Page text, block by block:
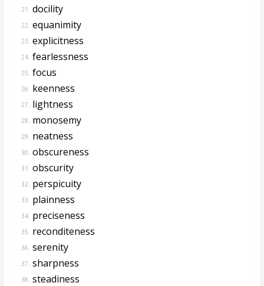
21. docility
22. equanimity
23. explicitness
24. fearlessness
25. focus
26. keenness
27. lightness
28. monosemy
29. neatness
30. obscureness
31. obscurity
32. perspicuity
33. plainness
34. preciseness
35. reconditeness
36. serenity
37. sharpness
38. steadiness